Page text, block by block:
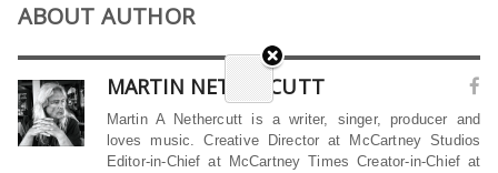
ABOUT AUTHOR
MARTIN NETHERCUTT
Martin A Nethercutt is a writer, singer, producer and
loves music. Creative Director at McCartney Studios
Editor-in-Chief at McCartney Times Creator-in-Chief at